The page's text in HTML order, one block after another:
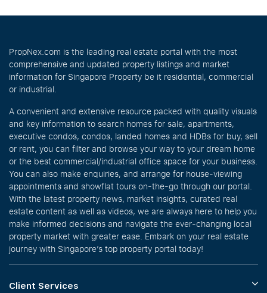
PropNex.com is the leading real estate portal with the most
comprehensive and updated property listings and market
information for Singapore Property be it residential, commercial
or industrial.
A convenient and extensive resource packed with quality visuals
and key information to search homes for sale, apartments,
executive condos, condos, landed homes and HDBs for buy, sell
or rent, you can filter and browse your way to your dream home
or the best commercial/industrial office space for your business.
You can also make enquiries, and arrange for house-viewing
appointments and showflat tours on-the-go through our portal.
With the latest property news, market insights, curated real
estate content as well as videos, we are always here to help you
make informed decisions and navigate the ever-changing local
property market with greater ease. Embark on your real estate
journey with Singapore’s top property portal today!
Client Services